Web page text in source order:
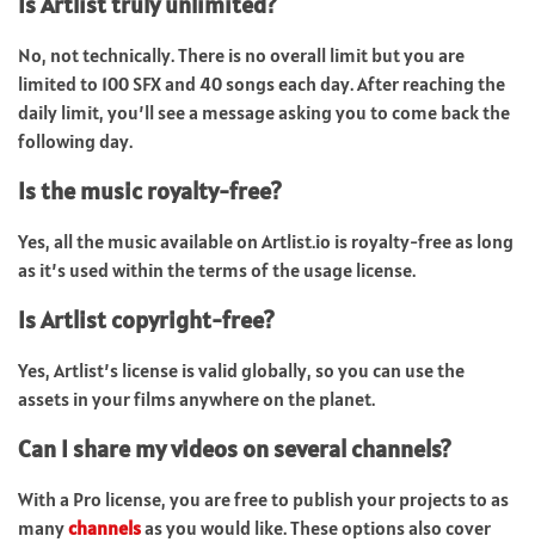
No, not technically. There is no overall limit but you are
limited to 100 SFX and 40 songs each day. After reaching the
daily limit, you’ll see a message asking you to come back the
following day.
Is the music royalty-free?
Yes, all the music available on Artlist.io is royalty-free as long
as it’s used within the terms of the usage license.
Is Artlist copyright-free?
Yes, Artlist’s license is valid globally, so you can use the
assets in your films anywhere on the planet.
Can I share my videos on several channels?
With a Pro license, you are free to publish your projects to as
manychannelsas you would like. These options also cover